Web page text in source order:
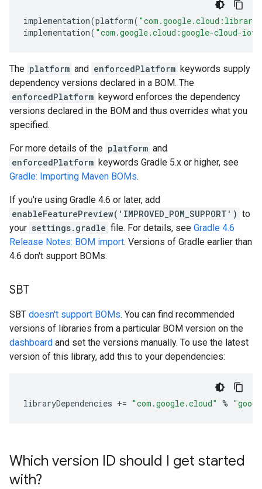
implementation(platform(
implementation( "com.google.cloud:google-cloud-iot"
The platform and enforcedPlatform keywords supply
dependency versions declared in a BOM. The
enforcedPlatform keyword enforces the dependency
versions declared in the BOM and thus overrides what you
specified.
For more details of the platform and
enforcedPlatform keywords Gradle 5.x or higher, see
Gradle: Importing Maven BOMs.
If you're using Gradle 4.6 or later, add
enableFeaturePreview('IMPROVED_POM_SUPPORT') to
your settings.gradle file. For details, see Gradle 4.6
Release Notes: BOM import. Versions of Gradle earlier than
4.6 don't support BOMs.
SBT
SBT doesn't support BOMs. You can find recommended
versions of libraries from a particular BOM version on the
dashboard and set the versions manually. To use the latest
version of this library, add this to your dependencies:
libraryDependencies += "com.google.cloud" %
Which version ID should I get started
with?